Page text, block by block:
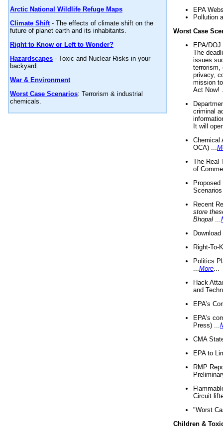
Arctic National Wildlife Refuge Maps
Climate Shift- The effects of climate shift on the
future of planet earth and its inhabitants.
Right to Know or Left to Wonder?
Hazardscapes - Toxic and Nuclear Risks in your
backyard.
War & Environment
Worst Case Scenarios: Terrorism & industrial
chemicals.
EPA
Pollution
Worst Case
EPA/
The
issues
terrorism,
privacy,
mission
Act Now!
criminal
It will
Chemical
OCA) ...
The Real
of
Recent
store
Bhopal
Right-To-
Politics
More
Hack
and
EPA's
EPA's
Press) ...
CMA
EPA to
RMP
Circuit
"Worst
Children &